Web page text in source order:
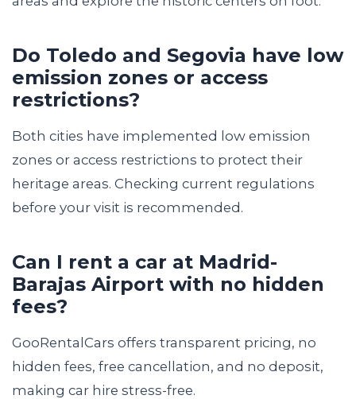
Do Toledo and Segovia have low
emission zones or access
restrictions?
Both cities have implemented low emission
zones or access restrictions to protect their
heritage areas. Checking current regulations
before your visit is recommended.
Can I rent a car at Madrid-
Barajas Airport with no hidden
fees?
GooRentalCars offers transparent pricing, no
hidden fees, free cancellation, and no deposit,
making car hire stress-free.